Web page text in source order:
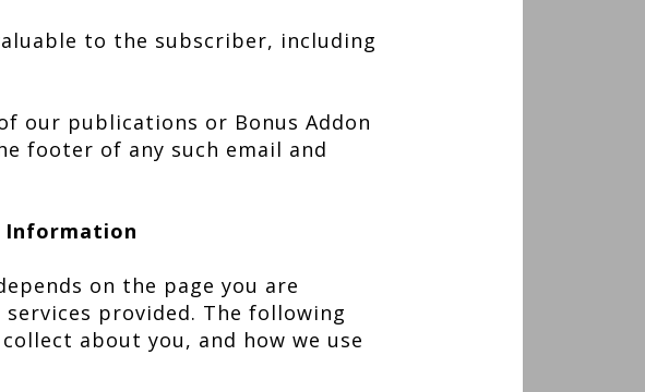
to the subscriber, including
our publications or Bonus Addon
footer of any such email and
Information
on the page you are
provided. The following
about you, and how we use